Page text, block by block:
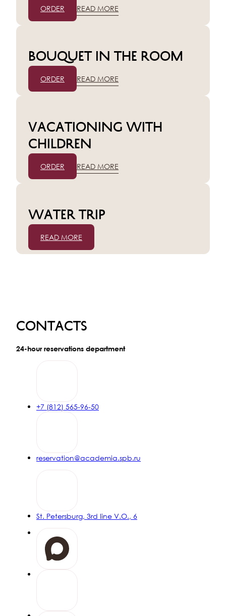
ORDER READ MORE
Bouquet in the room
ORDER READ MORE
Vacationing with
children
ORDER READ MORE
Water trip
READ MORE
Contacts
24-hour reservations department
+7 (812) 565-96-50
reservation@academia.spb.ru
St. Petersburg, 3rd line V.O., 6